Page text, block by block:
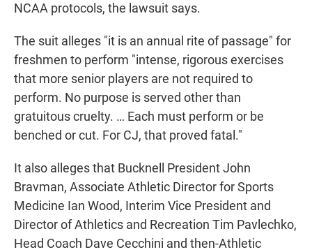
NCAA protocols, the lawsuit says.
The suit alleges "it is an annual rite of passage" for
freshmen to perform "intense, rigorous exercises
that more senior players are not required to
perform. No purpose is served other than
gratuitous cruelty. … Each must perform or be
benched or cut. For CJ, that proved fatal."
It also alleges that Bucknell President John
Bravman, Associate Athletic Director for Sports
Medicine Ian Wood, Interim Vice President and
Director of Athletics and Recreation Tim Pavlechko,
Head Coach Dave Cecchini and then-Athletic